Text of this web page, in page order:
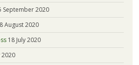
September 2020
August 2020
18 July 2020
2020